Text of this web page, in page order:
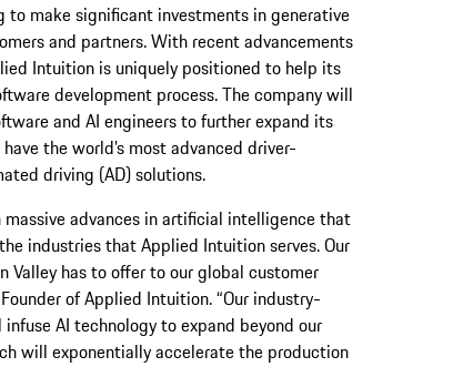
make significant investments in generative
and partners. With recent advancements
Intuition is uniquely positioned to help its
development process. The company will
and AI engineers to further expand its
the world’s most advanced driver-
driving (AD) solutions.
massive advances in artificial intelligence that
industries that Applied Intuition serves. Our
has to offer to our global customer
of Applied Intuition. “Our industry-
AI technology to expand beyond our
will exponentially accelerate the production